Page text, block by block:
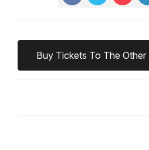
Buy Tickets To The